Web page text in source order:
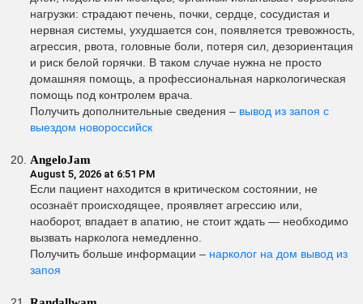
нагрузки: страдают печень, почки, сердце, сосудистая и
нервная системы, ухудшается сон, появляется тревожность,
агрессия, рвота, головные боли, потеря сил, дезориентация
и риск белой горячки. В таком случае нужна не просто
домашняя помощь, а профессиональная наркологическая
помощь под контролем врача.
Получить дополнительные сведения – вывод из запоя с
выездом новороссийск
AngeloJam
August 5, 2026 at 6:51 PM
Если пациент находится в критическом состоянии, не
осознаёт происходящее, проявляет агрессию или,
наоборот, впадает в апатию, не стоит ждать — необходимо
вызвать нарколога немедленно.
Получить больше информации – нарколог на дом вывод из
запоя